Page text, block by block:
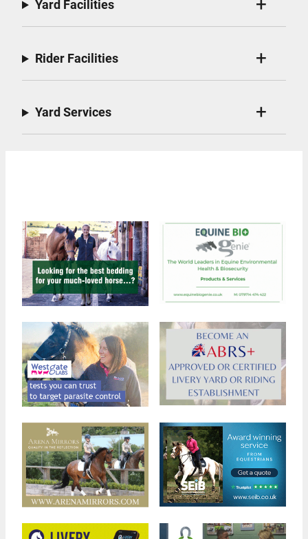
Yard Facilities
Rider Facilities
Yard Services